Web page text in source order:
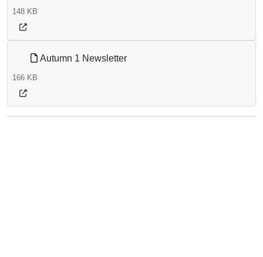
148 KB
Autumn 1 Newsletter
166 KB